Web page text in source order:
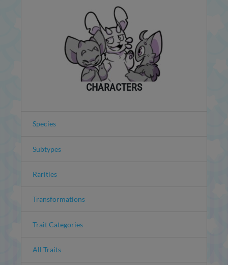
CHARACTERS
Species
Subtypes
Rarities
Transformations
Trait Categories
All Traits